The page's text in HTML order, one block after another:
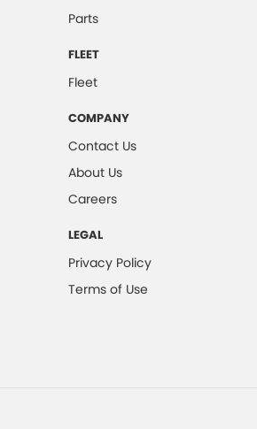
Parts
FLEET
Fleet
COMPANY
Contact Us
About Us
Careers
LEGAL
Privacy Policy
Terms of Use